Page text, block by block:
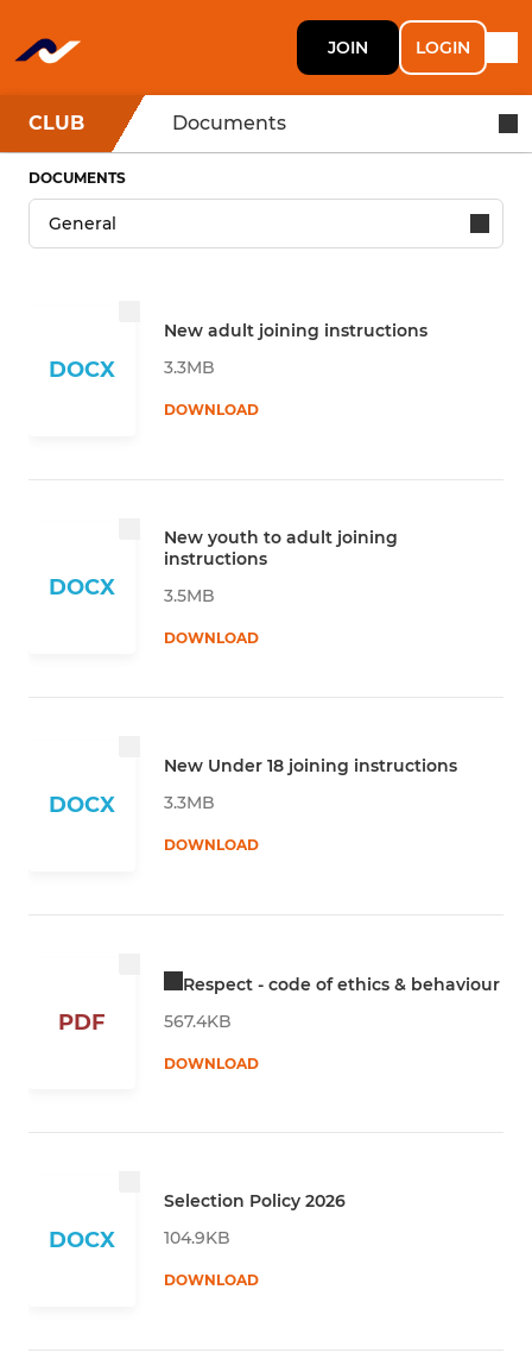
JOIN LOGIN
CLUB Documents
DOCUMENTS
DOCX
New adult joining instructions
3.3MB
DOWNLOAD
DOCX
New youth to adult joining
instructions
3.5MB
DOWNLOAD
DOCX
New Under 18 joining instructions
3.3MB
DOWNLOAD
PDF
Respect - code of ethics & behaviour
567.4KB
DOWNLOAD
DOCX
Selection Policy 2026
104.9KB
DOWNLOAD